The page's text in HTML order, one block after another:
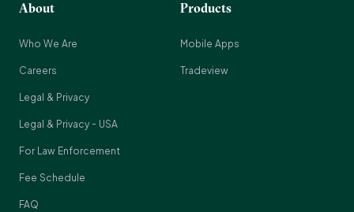
About
Who We Are
Careers
Legal & Privacy
Legal & Privacy - USA
For Law Enforcement
Fee Schedule
FAQ
Products
Mobile Apps
Tradeview